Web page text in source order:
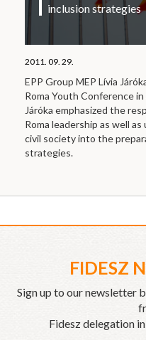
inclusion strategies
2011. 09. 29.
EPP Group MEP Lívia
Roma Youth Conference
Járóka emphasized the
Roma leadership as well
civil society into the
strategies.
FIDESZ
Sign up to our newsletter
Fidesz delegation